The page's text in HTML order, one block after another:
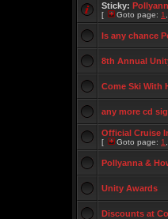
Sticky:
[ Goto page: 1
Is any chance
8th Annual
Come Ski With
any more cd
Official Cruise
[ Goto page: 1
Pollyanna &
Unity Awards
Discounts at